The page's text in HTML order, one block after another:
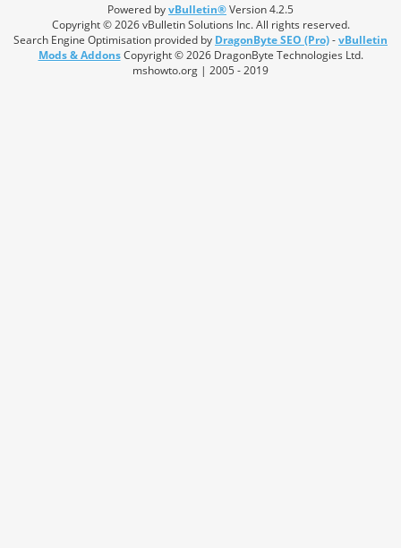
Powered byvBulletin®Version 4.2.5
Copyright © 2026 vBulletin Solutions Inc. All rights reserved.
Search Engine Optimisation provided by DragonByte SEO (Pro)-vBulletin
Mods & AddonsCopyright © 2026 DragonByte Technologies Ltd.
mshowto.org | 2005 - 2019